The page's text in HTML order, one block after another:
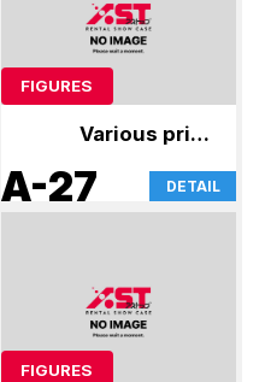
FIGURES
Various prize
figures
A-27 DETAIL
FIGURES